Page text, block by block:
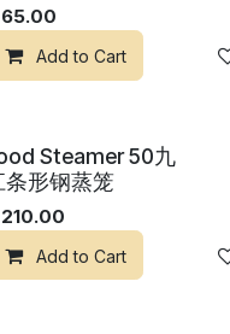
Add to wishlist
65.00
Add to Cart
Add to wishlist
Steamer 50九
条形钢蒸笼
210.00
Add to Cart